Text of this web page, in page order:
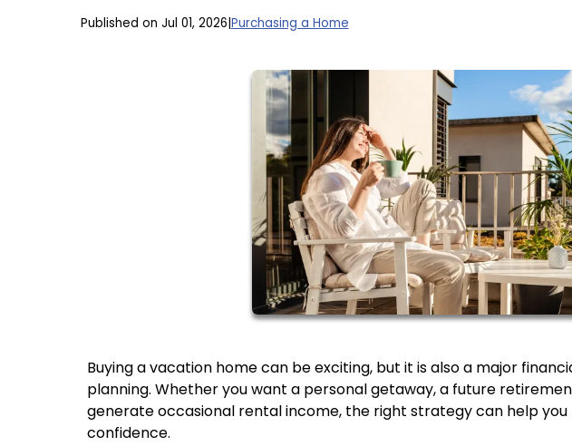
Published on Jul 01, 2026 Purchasing a Home
Buying a vacation home can be exciting, but it is also a major
planning. Whether you want a personal getaway, a future
generate occasional rental income, the right strategy can help
confidence.